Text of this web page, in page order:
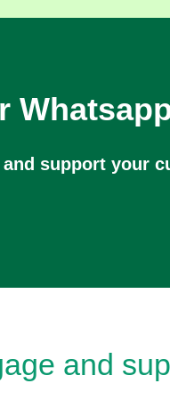
and support your
and